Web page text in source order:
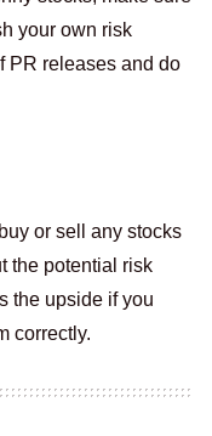
your own risk
PR releases and do
or sell any stocks
the potential risk
the upside if you
correctly.